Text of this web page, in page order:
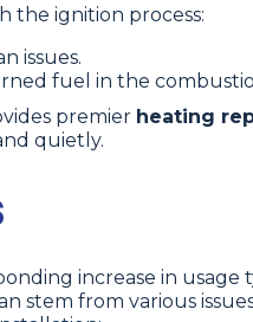
the ignition process:
issues.
fuel in the
premier heating
quietly.
increase in usage
stem from various